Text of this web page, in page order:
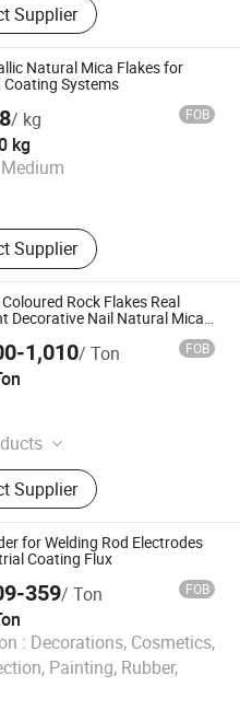
Powder, Talc
Clay, Tourmaline
Supplier
Natural Mica Flakes for
Coating Systems
/ kg FOB
kg
Medium
Supplier
Co., Ltd.
2025
Rock Flakes Real
Decorative Nail Natural Mica
1,010/ Ton FOB
Pigment, Diatomite, Silica
Powder, Talc
Clay, Tourmaline
Supplier
2025
for Welding Rod Electrodes
Coating Flux
359/ Ton FOB
: Decorations, Cosmetics,
Painting, Rubber,
Technology Co., Ltd.
2024